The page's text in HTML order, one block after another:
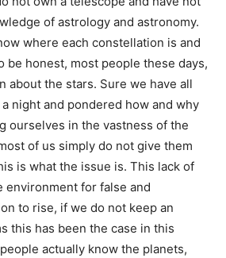
of astrology and astronomy.
where each constellation is and
be honest, most people these days,
about the stars. Sure we have all
night and pondered how and why
ourselves in the vastness of the
of us simply do not give them
is what the issue is. This lack of
environment for false and
to rise, if we do not keep an
this has been the case in this
actually know the planets,